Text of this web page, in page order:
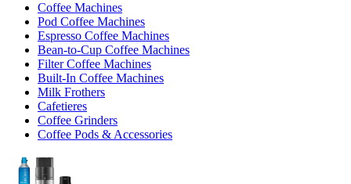
Coffee Machines
Pod Coffee Machines
Espresso Coffee Machines
Bean-to-Cup Coffee Machines
Filter Coffee Machines
Built-In Coffee Machines
Milk Frothers
Cafetieres
Coffee Grinders
Coffee Pods & Accessories